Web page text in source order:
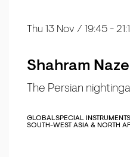
Shahram
The Persian
Thu 13 Nov / 19:45 -
GLOBALSPECIAL INSTRUMENTS
SOUTH-WEST ASIA & NORTH